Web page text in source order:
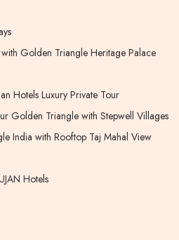
Golden Triangle Heritage Palace
Hotels Luxury Private Tour
Golden Triangle with Stepwell Villages
India with Rooftop Taj Mahal View
Hotels